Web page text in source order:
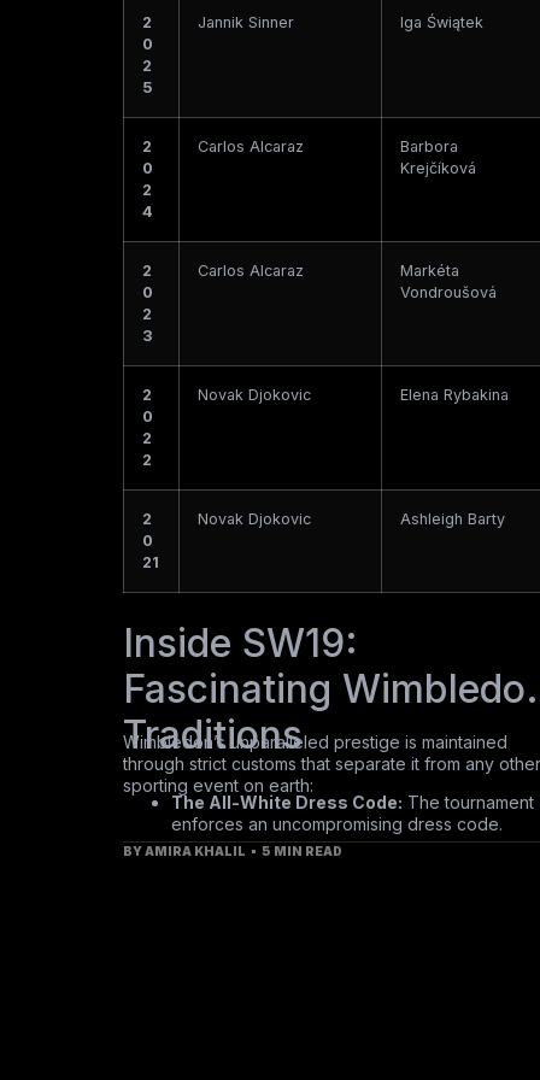
2
0
2
5
Jannik Sinner Iga Świątek
2
0
2
4
Carlos Alcaraz
Barbora
Krejčíková
2
0
2
3
Carlos Alcaraz
Markéta
Vondroušová
2
0
2
2
Novak Djokovic Elena Rybakina
2
0
21
Novak Djokovic Ashleigh Barty
Inside SW19:
Fascinating
Traditions
Wimbledon’s unparalleled prestige is maintained
through strict customs that separate it from any other
sporting event on earth:
The All-White Dress Code: The tournament
enforces an uncompromising dress code.
Players must be outfitted almost entirely in
BYAMIRA KHALIL 5 MIN READ